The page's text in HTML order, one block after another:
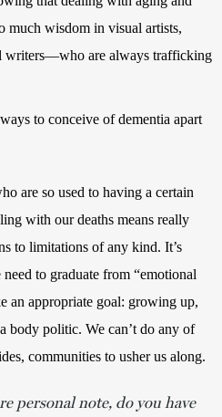
much wisdom in visual artists,
writers—who are always trafficking
to conceive of dementia apart
are so used to having a certain
with our deaths means really
to limitations of any kind. It’s
to graduate from “emotional
an appropriate goal: growing up,
body politic. We can’t do any of
personal note, do you have